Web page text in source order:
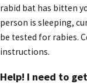
rabid bat has bitten
person is sleeping,
be tested for rabies.
instructions.
Help! I need to